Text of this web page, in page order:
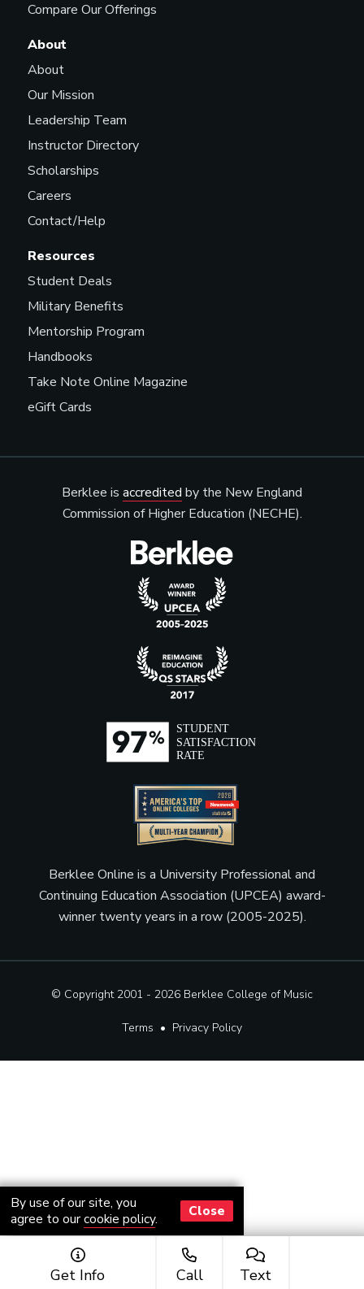
Get Info Call Text
Compare Our Offerings
Resources
Student Deals
Military Benefits
Mentorship Program
Handbooks
Take Note Online Magazine
eGift Cards
About
About
Our Mission
Leadership Team
Instructor Directory
Scholarships
Careers
Contact/Help
Berklee is accredited by the New England
Commission of Higher Education (NECHE).
Berklee Online is a University Professional and
Continuing Education Association (UPCEA) award-
winner twenty years in a row (2005-2025).
© Copyright 2001 - 2026 Berklee College of Music
Terms • Privacy Policy
By use of our site, you
agree to ourcookie policy. Close